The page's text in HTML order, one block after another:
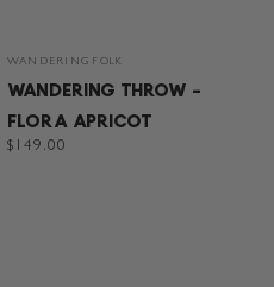
Vendor:
WANDERING FOLK
WANDERING THROW -
FLORA APRICOT
Regular
$149.00